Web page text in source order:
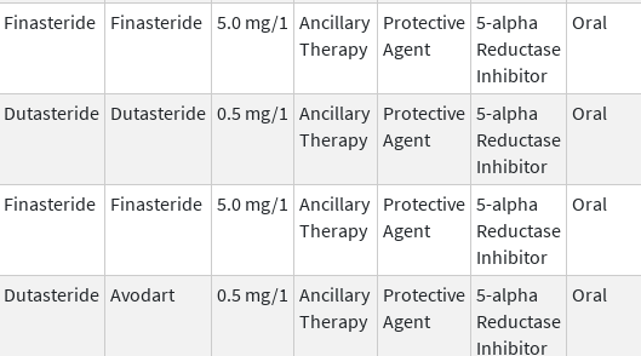
Finasteride Finasteride 5.0 mg/1 Ancillary
Therapy
Protective
Agent
5-alpha
Reductase
Inhibitor
Oral
Dutasteride Dutasteride 0.5 mg/1 Ancillary
Therapy
Protective
Agent
5-alpha
Reductase
Inhibitor
Oral
Finasteride Finasteride 5.0 mg/1 Ancillary
Therapy
Protective
Agent
5-alpha
Reductase
Inhibitor
Oral
Dutasteride Avodart 0.5 mg/1 Ancillary
Therapy
Protective
Agent
5-alpha
Reductase
Inhibitor
Oral